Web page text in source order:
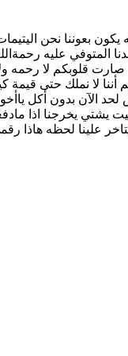
يكون بعوننا نحن
المتوفي عليه
صارت قلوبكم لا
ﺃﻧﻨﺎ ﻻ ﻧﻤﻠﻚ ﺣﺘﻰ
يخرجنا اذا